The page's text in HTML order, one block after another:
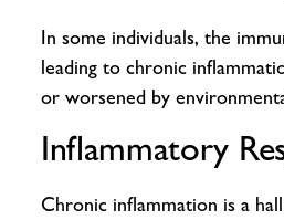
In some individuals, the
leading to chronic
or worsened by
Inflammatory
Chronic inflammation is a